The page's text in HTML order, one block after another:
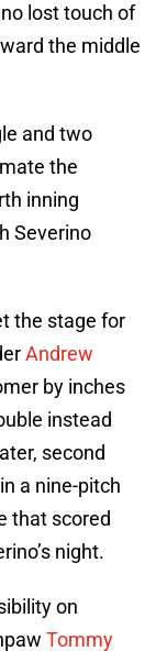
lost touch of
the middle
and two
the
inning
Severino
the stage for
Andrew
by inches
instead
second
a nine-pitch
that scored
night.
on
Tommy